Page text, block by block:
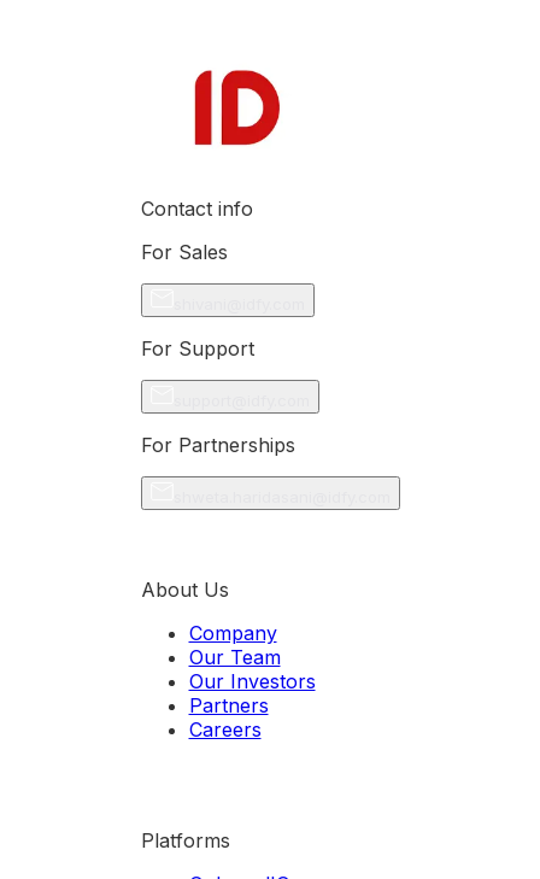
Contact info
For Sales
For Support
For Partnerships
About Us
Company
Our Team
Our Investors
Partners
Careers
Platforms